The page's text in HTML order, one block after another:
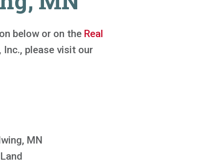
below or on the Real
please visit our
MN